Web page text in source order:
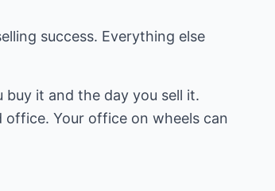
success. Everything else
it and the day you sell it.
Your office on wheels can